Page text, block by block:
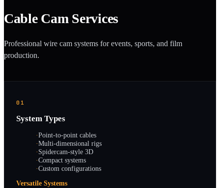
Cable Cam Services
Professional wire cam systems for events, sports, and film
production.
01
System Types
·Point-to-point cables
·Multi-dimensional rigs
·Spidercam-style 3D
·Compact systems
·Custom configurations
Versatile Systems